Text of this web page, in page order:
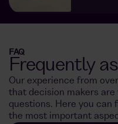
FAQ
Frequently
Our experience from
that decision makers
questions. Here you can
the most important